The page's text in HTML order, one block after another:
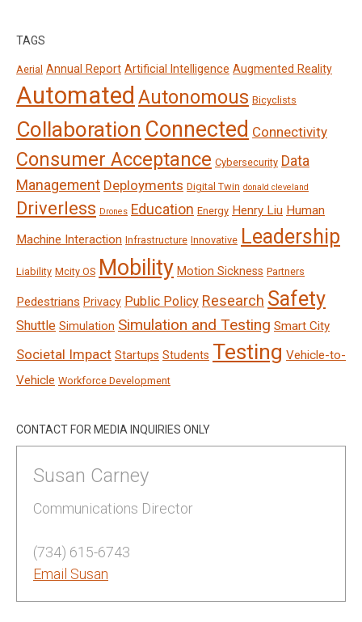
TAGS
Aerial Annual Report Artificial Intelligence Augmented Reality
Automated Autonomous Bicyclists
Collaboration Connected Connectivity
Consumer Acceptance Cybersecurity Data
Management Deployments Digital Twin donald cleveland
Driverless Drones Education Energy Henry Liu Human
Machine Interaction Infrastructure Innovative Leadership
Liability Mcity OS Mobility Motion Sickness Partners
Pedestrians Privacy Public Policy Research Safety
Shuttle Simulation Simulation and Testing Smart City
Societal Impact Startups Students Testing Vehicle-to-
Vehicle Workforce Development
CONTACT FOR MEDIA INQUIRIES ONLY
Susan Carney
Communications Director
(734) 615-6743
Email Susan